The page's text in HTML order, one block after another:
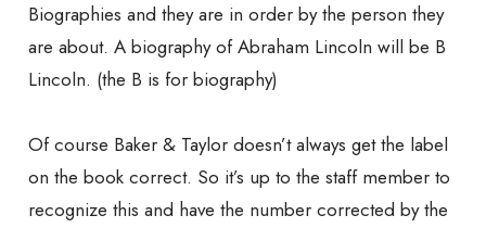
Biographies and they are in order by the person they
are about. A biography of Abraham Lincoln will be B
Lincoln. (the B is for biography)
Of course Baker & Taylor doesn’t always get the label
on the book correct. So it’s up to the staff member to
recognize this and have the number corrected by the